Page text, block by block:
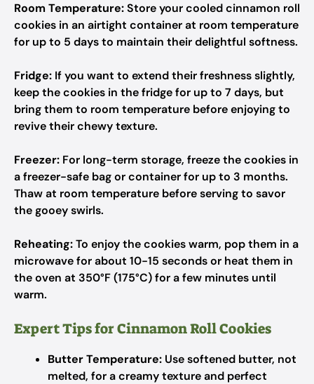
Room Temperature:Store your cooled cinnamon roll
cookies in an airtight container at room temperature
for up to 5 days to maintain their delightful softness.
Fridge: If you want to extend their freshness slightly,
keep the cookies in the fridge for up to 7 days, but
bring them to room temperature before enjoying to
revive their chewy texture.
Freezer: For long-term storage, freeze the cookies in
a freezer-safe bag or container for up to 3 months.
Thaw at room temperature before serving to savor
the gooey swirls.
Reheating:To enjoy the cookies warm, pop them in a
microwave for about 10-15 seconds or heat them in
the oven at 350°F (175°C) for a few minutes until
warm.
Expert Tips for Cinnamon Roll Cookies
Butter Temperature: Use softened butter, not
melted, for a creamy texture and perfect